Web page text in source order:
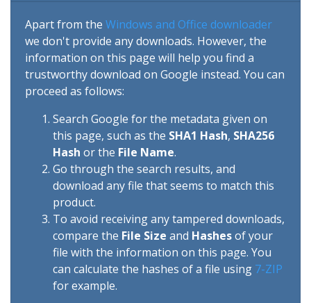
Apart from the Windows and Office downloader
we don't provide any downloads. However, the
information on this page will help you find a
trustworthy download on Google instead. You can
proceed as follows:
Search Google for the metadata given on
this page, such as the SHA1 Hash, SHA256
Hash or the File Name.
Go through the search results, and
download any file that seems to match this
product.
To avoid receiving any tampered downloads,
compare the File Size and Hashesof your
file with the information on this page. You
can calculate the hashes of a file using 7-ZIP
for example.